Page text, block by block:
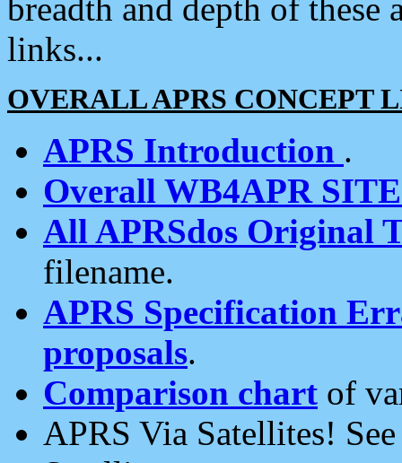
breadth and depth of
links...
OVERALL APRS CONCEPT
APRS Introduction .
Overall WB4APR
All APRSdos Original
filename.
APRS Specification
proposals.
Comparison chart of
APRS Via Satellites!